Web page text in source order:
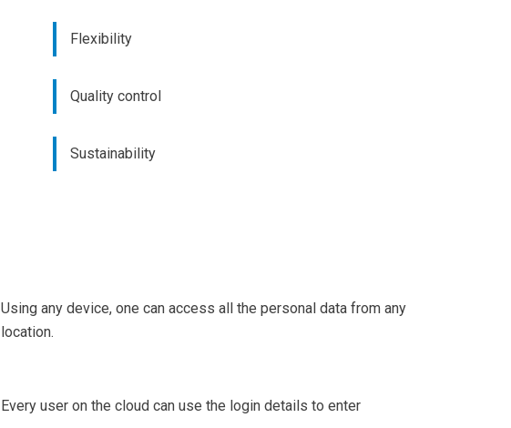
Flexibility
Quality control
Sustainability
Using any device, one can access all the personal data from any
location.
Every user on the cloud can use the login details to enter